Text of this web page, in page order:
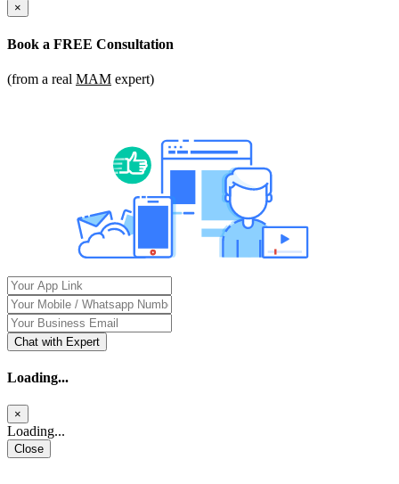
×
Book a FREE Consultation
(from a real MAM expert)
Chat with Expert
Loading...
×
Loading...
Close